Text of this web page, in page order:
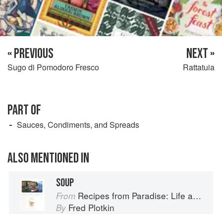
« PREVIOUS
Sugo di Pomodoro Fresco
NEXT »
Rattatuia
PART OF
Sauces, Condiments, and Spreads
ALSO MENTIONED IN
SOUP
From Recipes from Paradise: Life and Food on the Italian Riviera
By Fred Plotkin